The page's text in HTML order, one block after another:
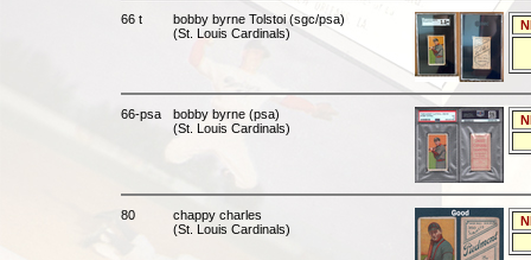
66 t
bobby byrne Tolstoi (sgc/psa)
(St. Louis Cardinals)
66-psa
bobby byrne (psa)
(St. Louis Cardinals)
80
chappy charles
(St. Louis Cardinals)